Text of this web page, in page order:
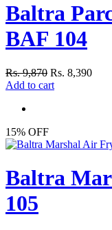
Baltra
BAF 104
Rs. 9,870 Rs. 8,390
Add to cart
15% OFF
Baltra
105